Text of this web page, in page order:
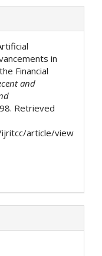
in
Financial
and
Retrieved
article/view